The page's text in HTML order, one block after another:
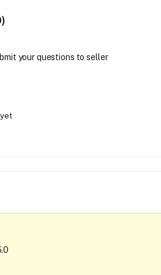
your questions to seller